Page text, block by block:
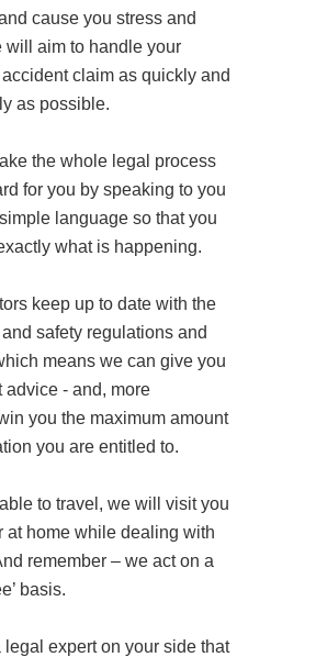
cause you stress and
will aim to handle your
claim as quickly and
as possible.
the whole legal process
for you by speaking to you
language so that you
what is happening.
keep up to date with the
safety regulations and
means we can give you
advice - and, more
you the maximum amount
you are entitled to.
to travel, we will visit you
at home while dealing with
remember – we act on a
basis.
legal expert on your side that